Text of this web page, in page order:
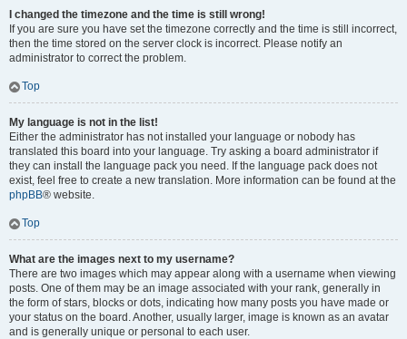
I changed the timezone and the time is still wrong!
If you are sure you have set the timezone correctly and the time is still incorrect,
then the time stored on the server clock is incorrect. Please notify an
administrator to correct the problem.
Top
My language is not in the list!
Either the administrator has not installed your language or nobody has
translated this board into your language. Try asking a board administrator if
they can install the language pack you need. If the language pack does not
exist, feel free to create a new translation. More information can be found at the
phpBB® website.
Top
What are the images next to my username?
There are two images which may appear along with a username when viewing
posts. One of them may be an image associated with your rank, generally in
the form of stars, blocks or dots, indicating how many posts you have made or
your status on the board. Another, usually larger, image is known as an avatar
and is generally unique or personal to each user.